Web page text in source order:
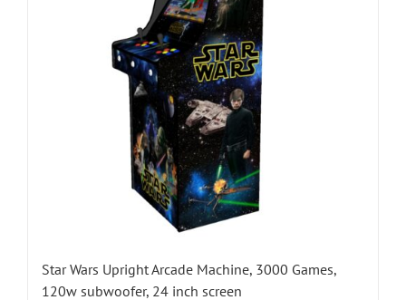
Star Wars Upright Arcade Machine, 3000 Games,
120w subwoofer, 24 inch screen